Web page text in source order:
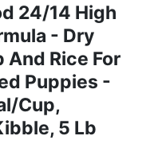
24/14 High
- Dry
And Rice For
Puppies -
Cup,
5 Lb